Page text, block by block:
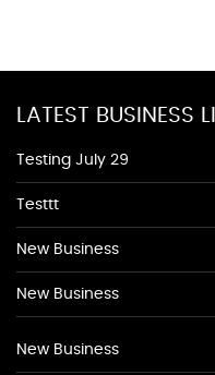
LATEST BUSINESS
Testing July 29
Testtt
New Business
New Business
New Business